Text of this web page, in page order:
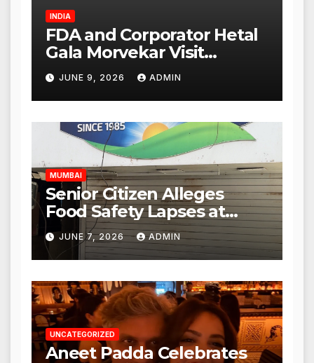
INDIA
FDA and Corporator Hetal
Gala Morvekar Visit
Punjabi Paneer Outlet in
Mulund; Investigation
Expanded to Other Stores,
Authorities Act Within 24
Hours
JUNE 9, 2026 ADMIN
MUMBAI
Senior Citizen Alleges
Food Safety Lapses at
Punjabi Paneer in Veena
Nagar, Mulund; Seeks
Action from BMC and
Authorities
JUNE 7, 2026 ADMIN
UNCATEGORIZED
Aneet Padda Celebrates